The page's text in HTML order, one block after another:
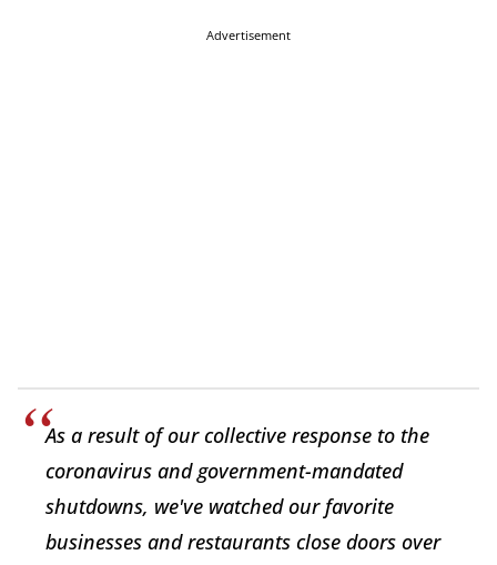
Advertisement
As a result of our collective response to the
coronavirus and government-mandated
shutdowns, we've watched our favorite
businesses and restaurants close doors over